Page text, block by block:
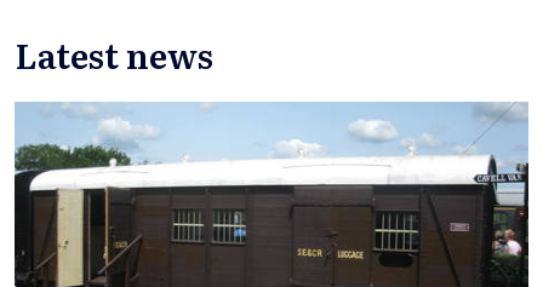
Latest news